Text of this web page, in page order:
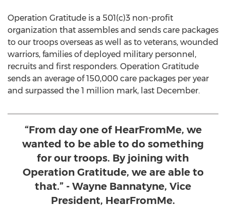
Operation Gratitude is a 501(c)3 non-profit
organization that assembles and sends care packages
to our troops overseas as well as to veterans, wounded
warriors, families of deployed military personnel,
recruits and first responders. Operation Gratitude
sends an average of 150,000 care packages per year
and surpassed the 1 million mark, last December.
“From day one of HearFromMe, we
wanted to be able to do something
for our troops. By joining with
Operation Gratitude, we are able to
that.” - Wayne Bannatyne, Vice
President, HearFromMe.